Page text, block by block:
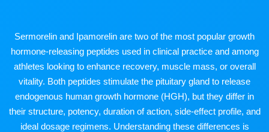
Sermorelin and Ipamorelin are two of the most popular growth
hormone-releasing peptides used in clinical practice and among
athletes looking to enhance recovery, muscle mass, or overall
vitality. Both peptides stimulate the pituitary gland to release
endogenous human growth hormone (HGH), but they differ in
their structure, potency, duration of action, side-effect profile, and
ideal dosage regimens. Understanding these differences is